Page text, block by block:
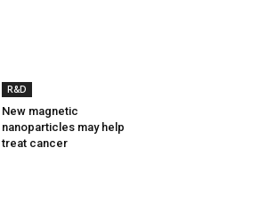
R&D
New magnetic
nanoparticles may help
treat cancer